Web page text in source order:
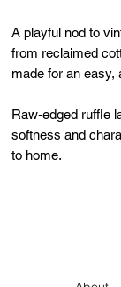
A playful nod to
from reclaimed
made for an easy,
Raw-edged ruffle
softness and
to home.